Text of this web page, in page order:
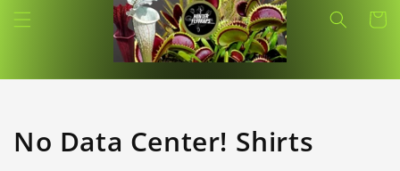
Cart
Collection:
No Data Center! Shirts